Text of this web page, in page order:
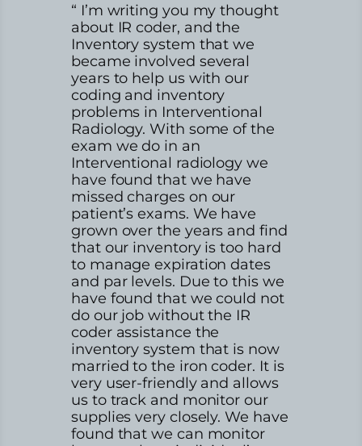
“ I’m writing you my thought
about IR coder, and the
Inventory system that we
became involved several
years to help us with our
coding and inventory
problems in Interventional
Radiology. With some of the
exam we do in an
Interventional radiology we
have found that we have
missed charges on our
patient’s exams. We have
grown over the years and find
that our inventory is too hard
to manage expiration dates
and par levels. Due to this we
have found that we could not
do our job without the IR
coder assistance the
inventory system that is now
married to the iron coder. It is
very user-friendly and allows
us to track and monitor our
supplies very closely. We have
found that we can monitor